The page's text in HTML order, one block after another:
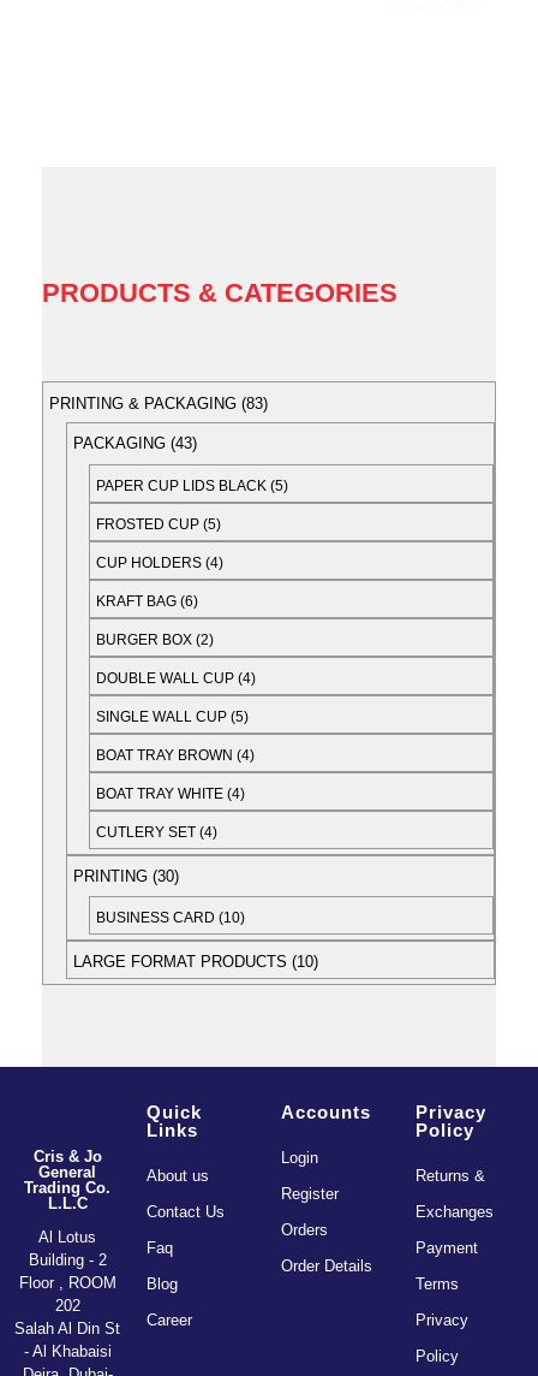
PRODUCTS & CATEGORIES
PRINTING & PACKAGING 83
PACKAGING 43
PAPER CUP LIDS BLACK 5
FROSTED CUP 5
CUP HOLDERS 4
KRAFT BAG 6
BURGER BOX 2
DOUBLE WALL CUP 4
SINGLE WALL CUP 5
BOAT TRAY BROWN 4
BOAT TRAY WHITE 4
CUTLERY SET 4
PRINTING 30
BUSINESS CARD 10
LARGE FORMAT PRODUCTS 10
Cris & Jo
General
Trading Co.
L.L.C
Al Lotus
Building - 2
Floor , ROOM
202
Salah Al Din St
- Al Khabaisi
Quick
Links
About us
Contact Us
Faq
Blog
Career
Accounts
Login
Register
Orders
Order Details
Privacy
Policy
Returns &
Exchanges
Payment
Terms
Privacy
Policy